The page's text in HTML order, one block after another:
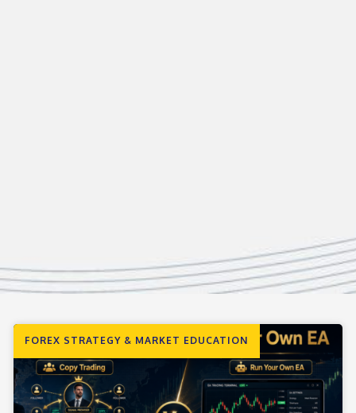
FOREX STRATEGY & MARKET EDUCATION